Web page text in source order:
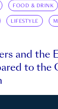
FOOD & DRINK
LIFESTYLE
and the
to the